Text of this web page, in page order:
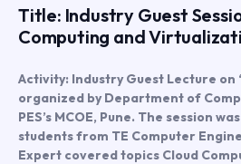
Title: Industry Guest
Computing and
Activity: Industry Guest Lecture on
organized by Department of
PES’s MCOE, Pune. The session
students from TE Computer
Expert covered topics Cloud